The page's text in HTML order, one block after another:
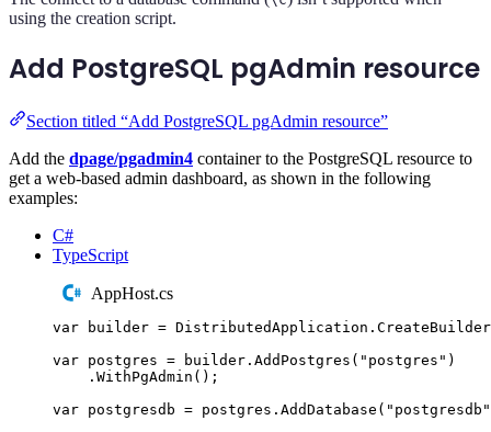
using the creation script.
Add PostgreSQL pgAdmin resource
Section titled “Add PostgreSQL pgAdmin resource”
Add the dpage/pgadmin4 container to the PostgreSQL resource to
get a web-based admin dashboard, as shown in the following
examples:
C#
TypeScript
AppHost.cs
var builder = DistributedApplication . CreateBuilder
var postgres = builder . AddPostgres ( " postgres " )
. WithPgAdmin ();
var postgresdb = postgres . AddDatabase ( " postgresdb "